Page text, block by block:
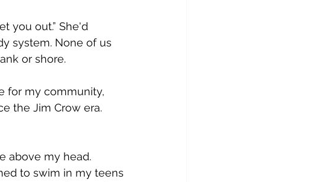
you out.” She'd
system. None of us
or shore.
for my community,
the Jim Crow era.
above my head.
to swim in my teens